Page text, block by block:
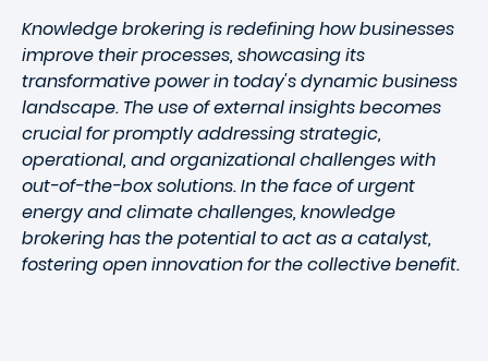
Knowledge brokering is redefining how businesses
improve their processes, showcasing its
transformative power in today's dynamic business
landscape. The use of external insights becomes
crucial for promptly addressing strategic,
operational, and organizational challenges with
out-of-the-box solutions. In the face of urgent
energy and climate challenges, knowledge
brokering has the potential to act as a catalyst,
fostering open innovation for the collective benefit.